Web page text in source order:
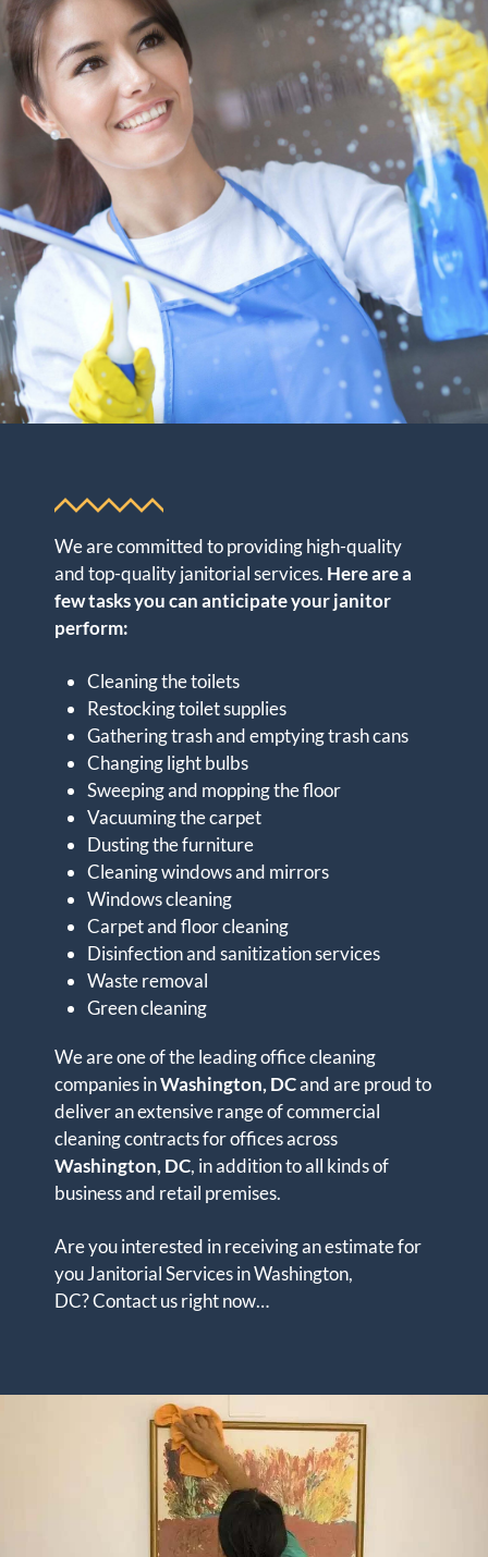
We are committed to providing high-quality
and top-quality janitorial services. Here are a
few tasks you can anticipate your janitor
perform:
Cleaning the toilets
Restocking toilet supplies
Gathering trash and emptying trash cans
Changing light bulbs
Sweeping and mopping the floor
Vacuuming the carpet
Dusting the furniture
Cleaning windows and mirrors
Windows cleaning
Carpet and floor cleaning
Disinfection and sanitization services
Waste removal
Green cleaning
We are one of the leading office cleaning
companies inWashington, DCand are proud to
deliver an extensive range of commercial
cleaning contracts for offices across
Washington, DC, in addition to all kinds of
business and retail premises.
Are you interested in receiving an estimate for
you Janitorial Services in Washington,
DC? Contact us right now…